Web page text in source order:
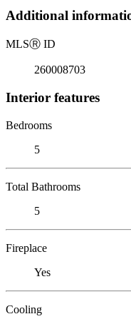
Additional
MLSⓇ ID
260008703
Interior features
Bedrooms
5
Total Bathrooms
5
Fireplace
Yes
Cooling